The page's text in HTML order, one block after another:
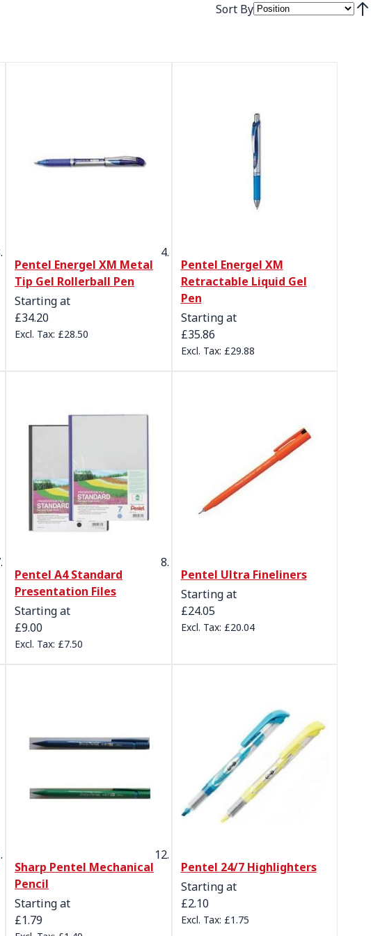
Sort By
Pentel Energel XM Metal
Tip Gel Rollerball Pen
Starting at
£34.20
£28.50
Pentel Energel XM
Retractable Liquid Gel
Pen
Starting at
£35.86
£29.88
Pentel A4 Standard
Presentation Files
Starting at
£9.00
£7.50
Pentel Ultra Fineliners
Starting at
£24.05
£20.04
Sharp Pentel Mechanical
Pencil
Starting at
£1.79
Pentel 24/7 Highlighters
Starting at
£2.10
£1.75